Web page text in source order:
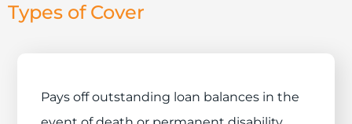
Types of Cover
Pays off outstanding loan balances in the